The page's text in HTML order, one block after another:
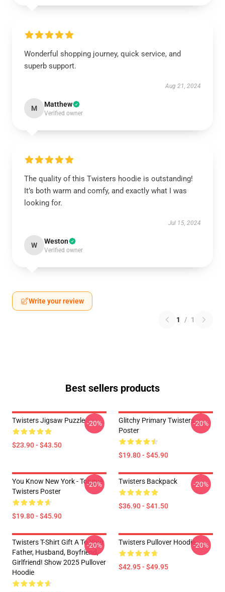
Wonderful shopping journey, quick service, and
superb support.
Aug 21, 2024
M Matthew
Verified owner
The quality of this Twisters hoodie is outstanding!
It’s both warm and comfy, and exactly what I was
looking for.
Jul 15, 2024
W Weston
Verified owner
Write your review
1 / 1
Best sellers products
Twisters Jigsaw Puzzle
$23.90 - $43.50
-20%
Glitchy Primary Twisters
Poster
$19.80 - $45.90
-20%
You Know New York - Tongue
Twisters Poster
$19.80 - $45.90
-20% Twisters Backpack
$36.90 - $41.50
-20%
Twisters T-Shirt Gift A To Your
Father, Husband, Boyfriend,
Girlfriend! Show 2025 Pullover
Hoodie
-20% Twisters Pullover Hoodie
$42.95 - $49.95
-20%